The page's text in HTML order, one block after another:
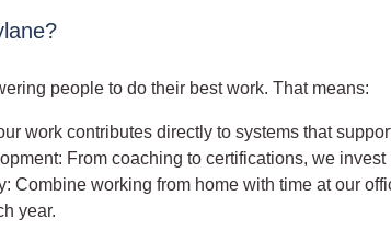
people to do their best work. That means:
work contributes directly to systems that
From coaching to certifications, we invest
Combine working from home with time at our
year.